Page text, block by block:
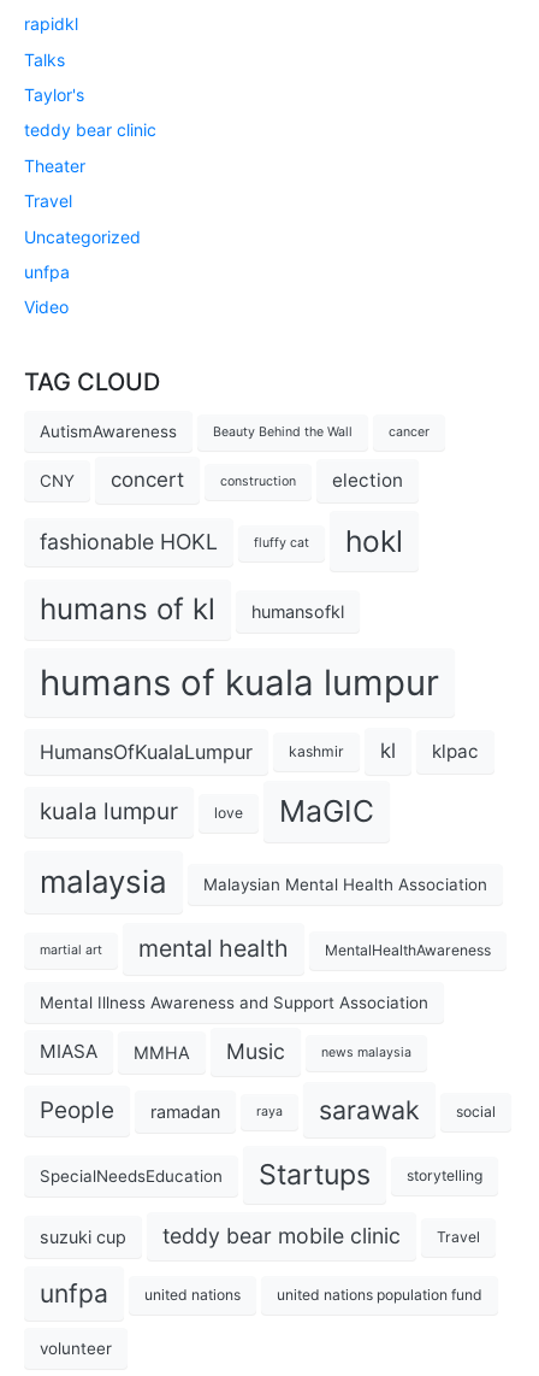
rapidkl
Talks
Taylor's
teddy bear clinic
Theater
Travel
Uncategorized
unfpa
Video
TAG CLOUD
AutismAwareness Beauty Behind the Wall cancer
CNY concert construction election
fashionable HOKL fluffy cat hokl
humans of kl humansofkl
humans of kuala lumpur
HumansOfKualaLumpur kashmir kl klpac
kuala lumpur love MaGIC
malaysia Malaysian Mental Health Association
martial art mental health MentalHealthAwareness
Mental Illness Awareness and Support Association
MIASA MMHA Music news malaysia
People ramadan raya sarawak social
SpecialNeedsEducation Startups storytelling
suzuki cup teddy bear mobile clinic Travel
unfpa united nations united nations population fund
volunteer